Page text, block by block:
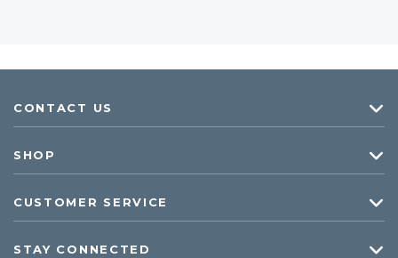
CONTACT US
SHOP
CUSTOMER SERVICE
STAY CONNECTED